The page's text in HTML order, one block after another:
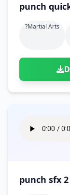
punch
?martial Arts
punch sfx 2